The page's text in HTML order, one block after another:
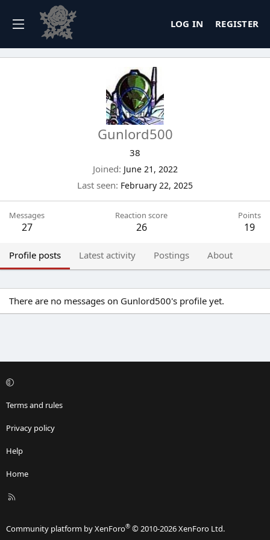
LOG IN REGISTER
Gunlord500
38
Joined June 21, 2022
Last seen February 22, 2025
Messages
27
Reaction score
26
Points
19
Profile posts Latest activity Postings About
There are no messages on Gunlord500's profile yet.
Terms and rules
Privacy policy
Help
Home
R
Community platform by XenForo® © 2010-2026 XenForo Ltd.